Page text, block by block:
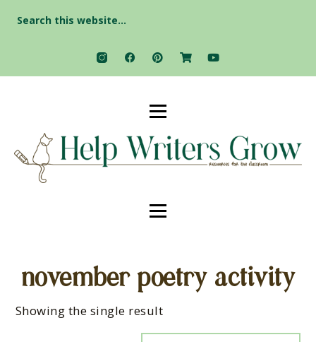
for:
november poetry activity
Showing the single result